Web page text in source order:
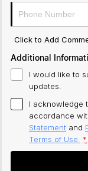
Click to Add
Additional
I would like to
updates.
I acknowledge
accordance
Statement and
Terms of Use. *